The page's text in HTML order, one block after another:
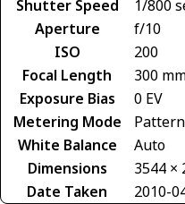
Shutter Speed
1/800
Aperture
f/10
ISO
200
Focal Length
300
Exposure Bias
0 EV
Metering Mode
Pattern
White Balance
Auto
Dimensions
3544 ×
Date Taken
2010-